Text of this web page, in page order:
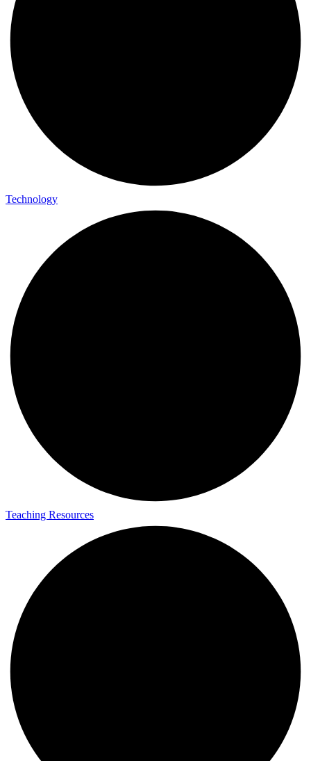
Technology & Digital Literacy
Technology
Teaching Resources